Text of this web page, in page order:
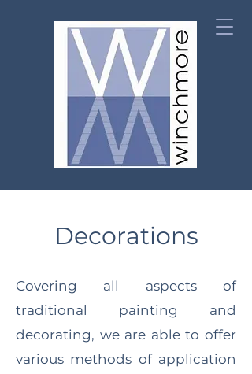
Decorations
Covering all aspects of
traditional painting and
decorating, we are able to offer
various methods of application